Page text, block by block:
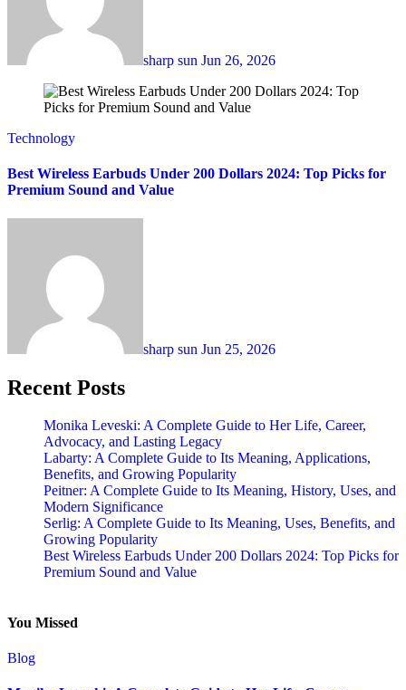
sharp sun Jun 26, 2026
Technology
Best Wireless Earbuds Under 200 Dollars 2024: Top Picks for
Premium Sound and Value
sharp sun Jun 25, 2026
Recent Posts
Monika Leveski: A Complete Guide to Her Life, Career,
Advocacy, and Lasting Legacy
Labarty: A Complete Guide to Its Meaning, Applications,
Benefits, and Growing Popularity
Peitner: A Complete Guide to Its Meaning, History, Uses, and
Modern Significance
Serlig: A Complete Guide to Its Meaning, Uses, Benefits, and
Growing Popularity
Best Wireless Earbuds Under 200 Dollars 2024: Top Picks for
Premium Sound and Value
You Missed
Blog